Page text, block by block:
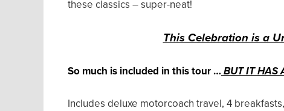
these classics – super-neat!
This Celebration is a
So much is included in this tour …BUT IT HAS
Includes deluxe motorcoach travel, 4